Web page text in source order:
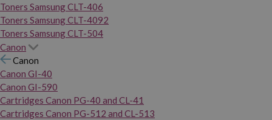
Toners Samsung CLT-406
Toners Samsung CLT-4092
Toners Samsung CLT-504
Canon
Canon
Canon GI-40
Canon GI-590
Cartridges Canon PG-40 and CL-41
Cartridges Canon PG-512 and CL-513